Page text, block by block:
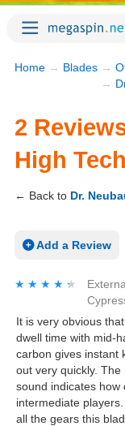
Home → Blades →
→
2
High
← Back to Dr.
Add a Review
★★★★★
★★★★★
It is very obvious
dwell time with mid-
carbon gives instant
out very quickly.
sound indicates how
intermediate
all the gears this